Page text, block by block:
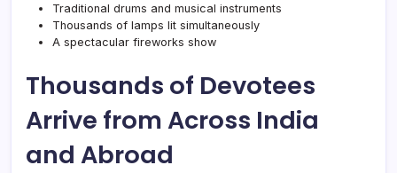
Traditional drums and musical instruments
Thousands of lamps lit simultaneously
A spectacular fireworks show
Thousands of Devotees
Arrive from Across India
and Abroad